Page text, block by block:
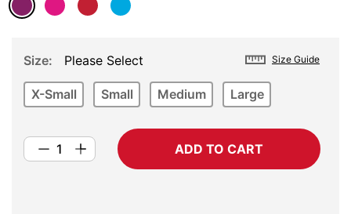
Size Guide
Size Please Select
X-Small Small Medium Large
ADD TO CART